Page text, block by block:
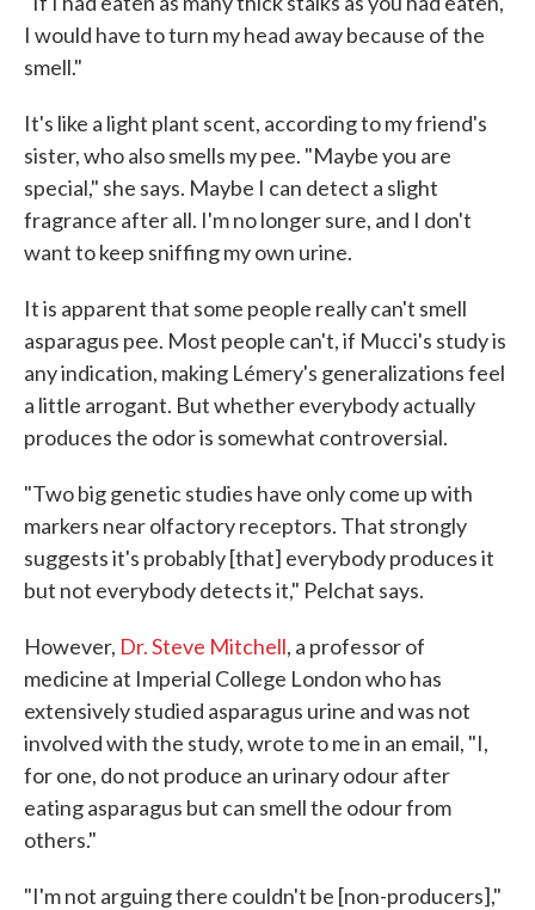
I would have to turn my head away because of the
smell."
It's like a light plant scent, according to my friend's
sister, who also smells my pee. "Maybe you are
special," she says. Maybe I can detect a slight
fragrance after all. I'm no longer sure, and I don't
want to keep sniffing my own urine.
It is apparent that some people really can't smell
asparagus pee. Most people can't, if Mucci's study is
any indication, making Lémery's generalizations feel
a little arrogant. But whether everybody actually
produces the odor is somewhat controversial.
"Two big genetic studies have only come up with
markers near olfactory receptors. That strongly
suggests it's probably [that] everybody produces it
but not everybody detects it," Pelchat says.
However, Dr. Steve Mitchell, a professor of
medicine at Imperial College London who has
extensively studied asparagus urine and was not
involved with the study, wrote to me in an email, "I,
for one, do not produce an urinary odour after
eating asparagus but can smell the odour from
others."
"I'm not arguing there couldn't be [non-producers],"